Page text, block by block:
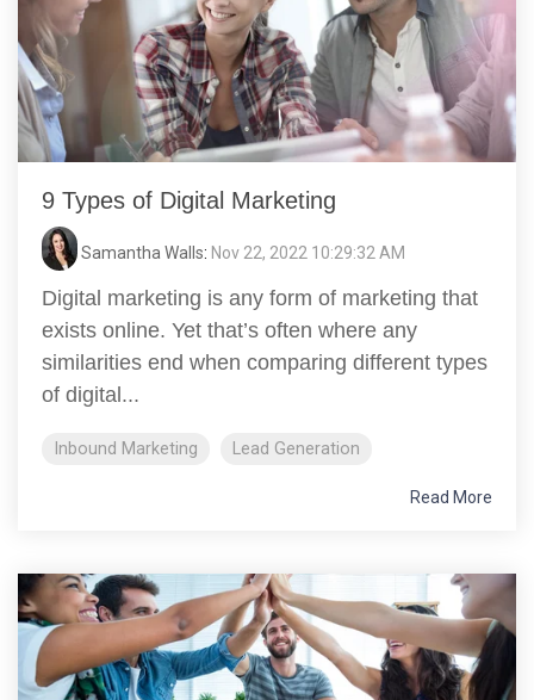
9 Types of Digital Marketing
Samantha Walls: Nov 22, 2022 10:29:32 AM
Digital marketing is any form of marketing that
exists online. Yet that’s often where any
similarities end when comparing different types
of digital...
Inbound Marketing Lead Generation
Read More